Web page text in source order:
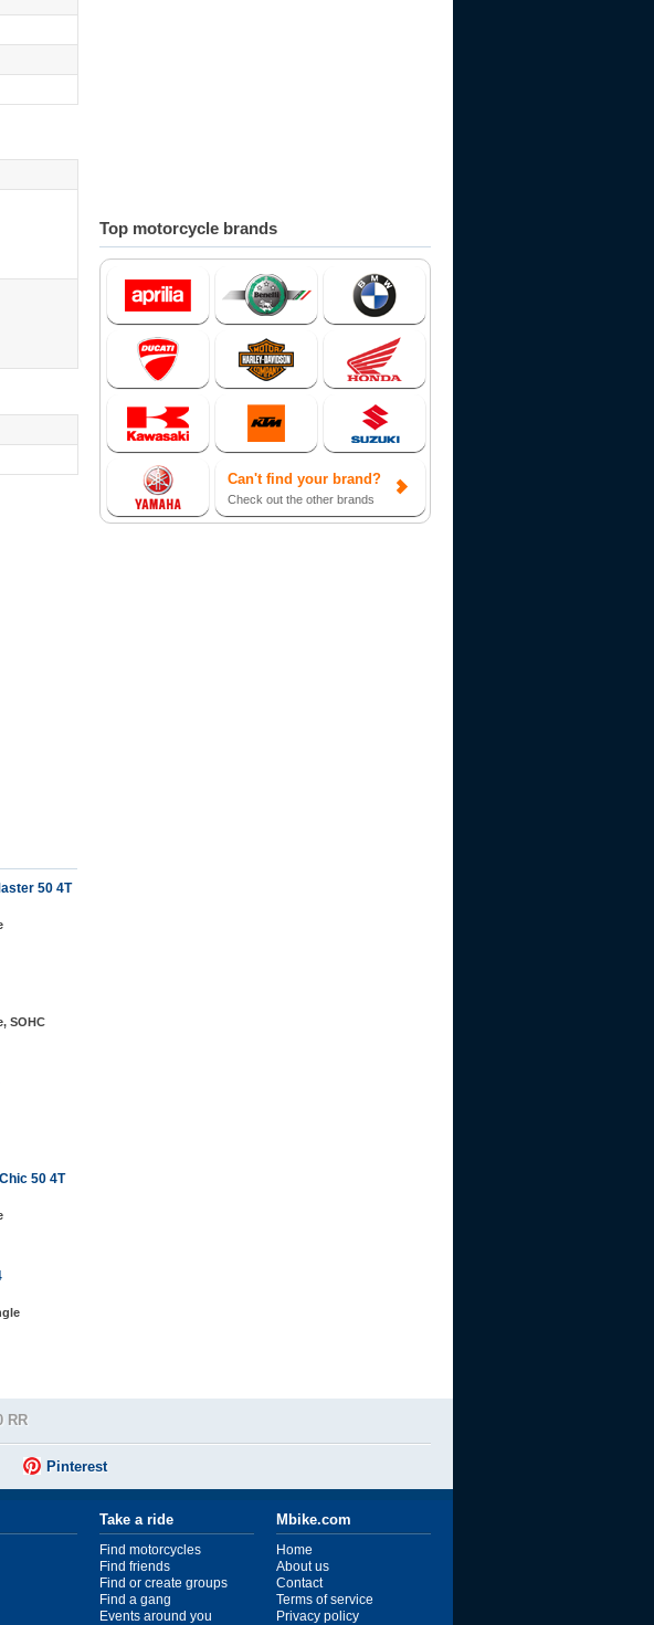
50 4T
SOHC
50 4T
Top motorcycle brands
Can't find your brand?
Check out the other brands
RR
Pinterest
Take a ride
Find motorcycles
Find friends
Find or create groups
Find a gang
Events around you
Mbike.com
Home
About us
Contact
Terms of service
Privacy policy